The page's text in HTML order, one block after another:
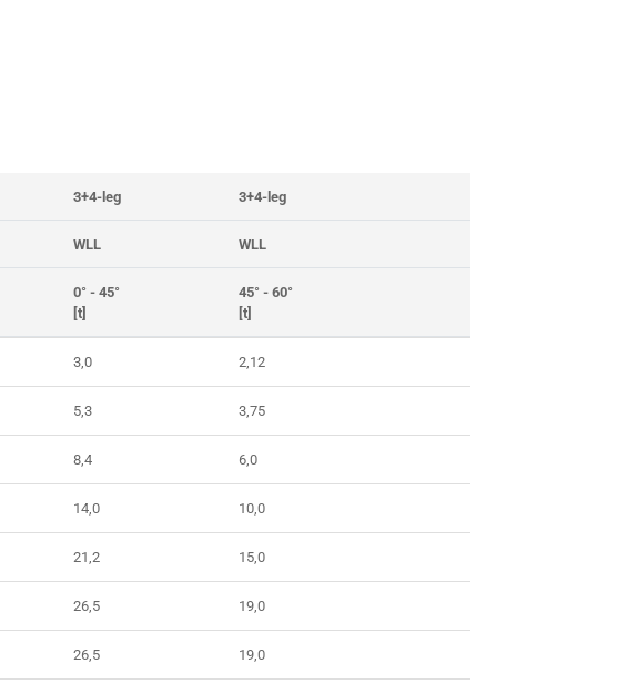
3+4-leg 3+4-leg
WLL WLL
0° - 45°
[t]
45° - 60°
[t]
3,0 2,12
5,3 3,75
8,4 6,0
14,0 10,0
21,2 15,0
26,5 19,0
26,5 19,0